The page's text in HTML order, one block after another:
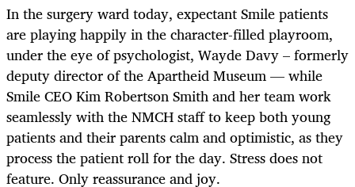
In the surgery ward today, expectant Smile patients
are playing happily in the character-filled playroom,
under the eye of psychologist, Wayde Davy – formerly
deputy director of the Apartheid Museum — while
Smile CEO Kim Robertson Smith and her team work
seamlessly with the NMCH staff to keep both young
patients and their parents calm and optimistic, as they
process the patient roll for the day. Stress does not
feature. Only reassurance and joy.